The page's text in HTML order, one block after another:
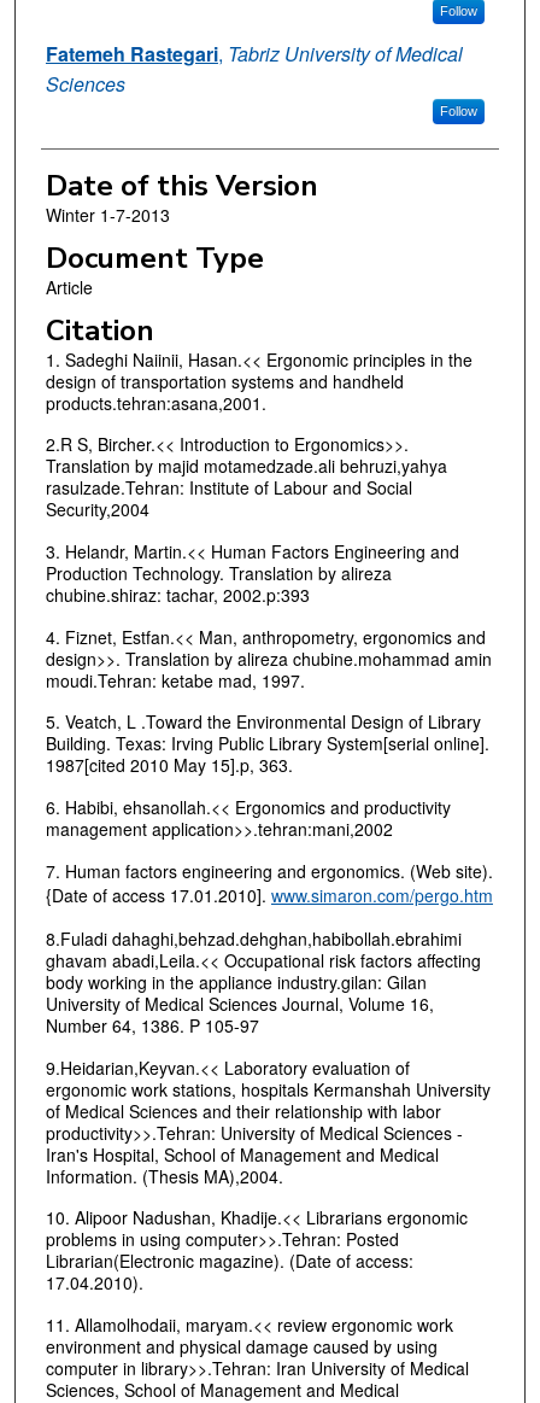
Follow
Fatemeh Rastegari, Tabriz University of Medical
Sciences
Follow
Date of this Version
Winter 1-7-2013
Document Type
Article
Citation
1. Sadeghi Naiinii, Hasan.<< Ergonomic principles in the
design of transportation systems and handheld
products.tehran:asana,2001.
2.R S, Bircher.<< Introduction to Ergonomics>>.
Translation by majid motamedzade.ali behruzi,yahya
rasulzade.Tehran: Institute of Labour and Social
Security,2004
3. Helandr, Martin.<< Human Factors Engineering and
Production Technology. Translation by alireza
chubine.shiraz: tachar, 2002.p:393
4. Fiznet, Estfan.<< Man, anthropometry, ergonomics and
design>>. Translation by alireza chubine.mohammad amin
moudi.Tehran: ketabe mad, 1997.
5. Veatch, L .Toward the Environmental Design of Library
Building. Texas: Irving Public Library System[serial online].
1987[cited 2010 May 15].p, 363.
6. Habibi, ehsanollah.<< Ergonomics and productivity
management application>>.tehran:mani,2002
7. Human factors engineering and ergonomics. (Web site).
{Date of access 17.01.2010]. www.simaron.com/pergo.htm
8.Fuladi dahaghi,behzad.dehghan,habibollah.ebrahimi
ghavam abadi,Leila.<< Occupational risk factors affecting
body working in the appliance industry.gilan: Gilan
University of Medical Sciences Journal, Volume 16,
Number 64, 1386. P 105-97
9.Heidarian,Keyvan.<< Laboratory evaluation of
ergonomic work stations, hospitals Kermanshah University
of Medical Sciences and their relationship with labor
productivity>>.Tehran: University of Medical Sciences -
Iran's Hospital, School of Management and Medical
Information. (Thesis MA),2004.
10. Alipoor Nadushan, Khadije.<< Librarians ergonomic
problems in using computer>>.Tehran: Posted
Librarian(Electronic magazine). (Date of access:
17.04.2010).
11. Allamolhodaii, maryam.<< review ergonomic work
environment and physical damage caused by using
computer in library>>.Tehran: Iran University of Medical
Sciences, School of Management and Medical